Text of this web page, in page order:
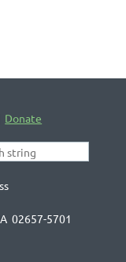
Donate
02657-5701